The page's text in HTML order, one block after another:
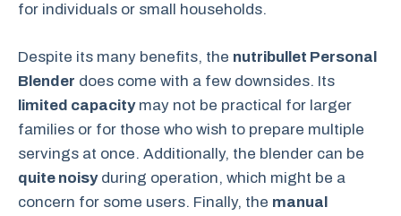
for individuals or small households.
Despite its many benefits, the nutribullet Personal
Blender does come with a few downsides. Its
limited capacitymay not be practical for larger
families or for those who wish to prepare multiple
servings at once. Additionally, the blender can be
quite noisyduring operation, which might be a
concern for some users. Finally, the manual